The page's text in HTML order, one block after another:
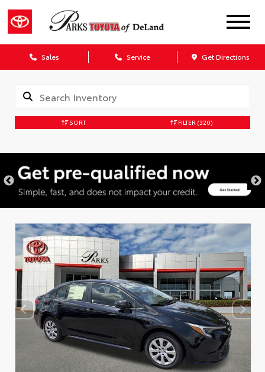
Sales Service Get Directions
SORT FILTER (320)